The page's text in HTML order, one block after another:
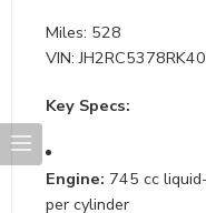
Miles: 528
VIN:
Key Specs:
Engine: 745 cc
per cylinder